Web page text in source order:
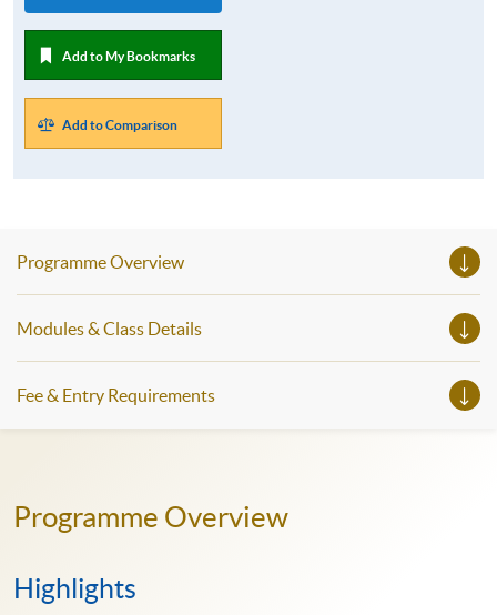
Add to My Bookmarks
Add to Comparison
Programme Overview
Modules & Class Details
Fee & Entry Requirements
Programme Overview
Highlights